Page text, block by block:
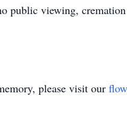
public viewing,
please visit our